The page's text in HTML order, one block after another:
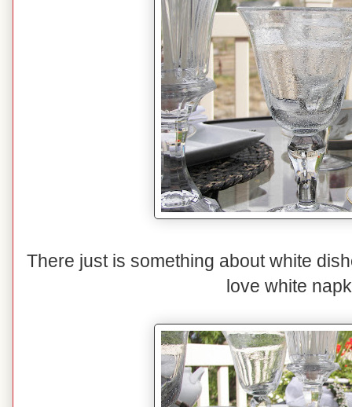
There just is something about white
love white